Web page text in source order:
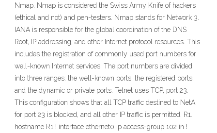
Nmap. Nmap is considered the Swiss Army Knife of hackers
(ethical and not) and pen-testers. Nmap stands for Network 3.
IANA is responsible for the global coordination of the DNS
Root, IP addressing, and other Internet protocol resources. This
includes the registration of commonly used port numbers for
well-known Internet services. The port numbers are divided
into three ranges: the well-known ports, the registered ports,
and the dynamic or private ports. Telnet uses TCP, port 23.
This configuration shows that all TCP traffic destined to NetA
for port 23 is blocked, and all other IP traffic is permitted. R1.
hostname R1 ! interface ethernet0 ip access-group 102 in !